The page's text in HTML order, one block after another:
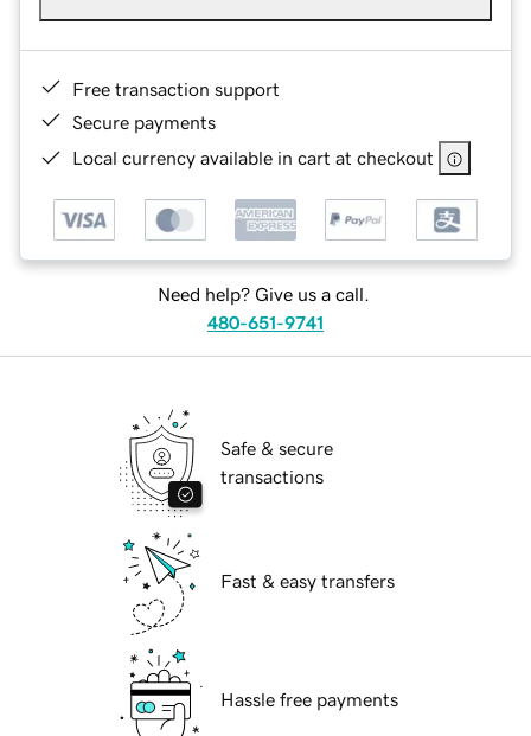
Free transaction support
Secure payments
Local currency available in cart at checkout
Need help? Give us a call.
480-651-9741
Safe & secure
transactions
Fast & easy transfers
Hassle free payments